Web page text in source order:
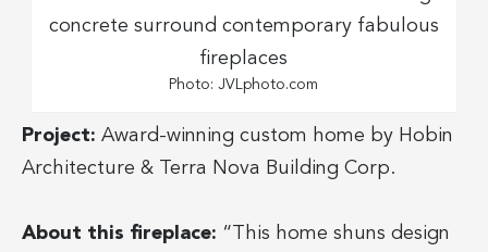
Photo: JVLphoto.com
Project: Award-winning custom home by Hobin
Architecture & Terra Nova Building Corp.
About this fireplace: “This home shuns design